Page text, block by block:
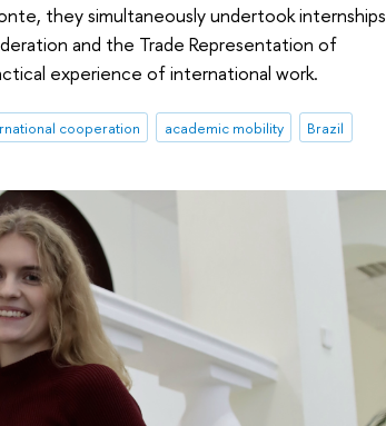
they simultaneously undertook internships
and the Trade Representation of
experience of international work.
cooperation academic mobility Brazil